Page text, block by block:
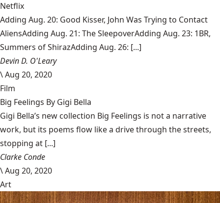
Netflix
Adding Aug. 20: Good Kisser, John Was Trying to Contact
AliensAdding Aug. 21: The SleepoverAdding Aug. 23: 1BR,
Summers of ShirazAdding Aug. 26: [...]
Devin D. O'Leary
\Aug 20, 2020
Film
Big Feelings By Gigi Bella
Gigi Bella’s new collection Big Feelings is not a narrative
work, but its poems flow like a drive through the streets,
stopping at [...]
Clarke Conde
\Aug 20, 2020
Art